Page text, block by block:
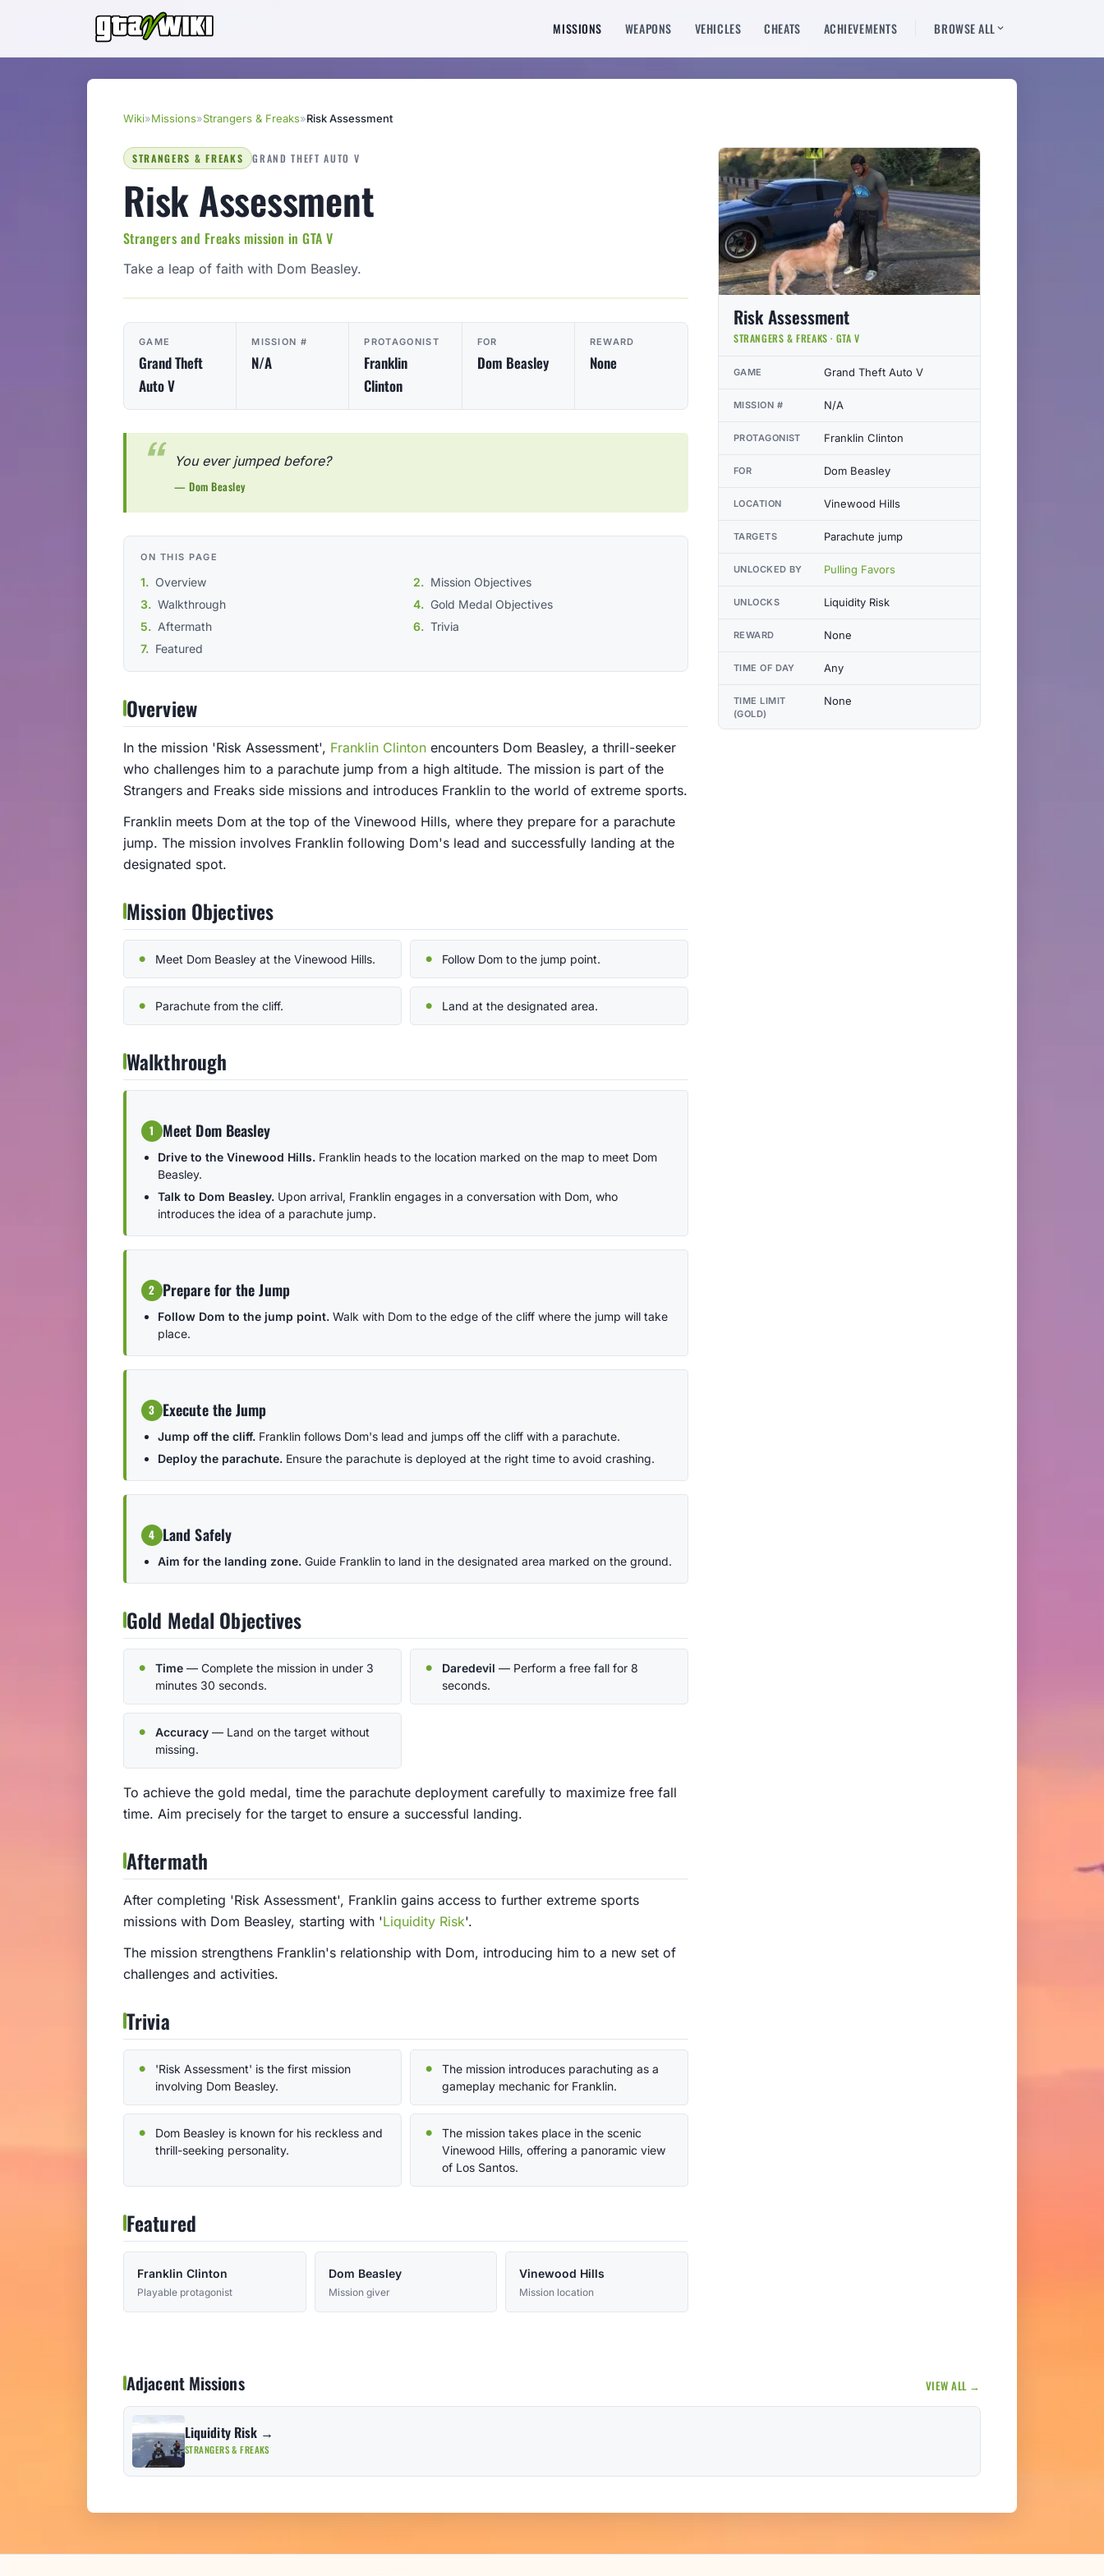
MISSIONS WEAPONS VEHICLES CHEATS ACHIEVEMENTS BROWSE ALL
Wiki»Missions»Strangers & Freaks»Risk Assessment
STRANGERS & FREAKS GRAND THEFT AUTO V
Risk Assessment
Strangers and Freaks mission in GTA V
Take a leap of faith with Dom Beasley.
GAME
Grand Theft
Auto V
MISSION #
N/A
PROTAGONIST
Franklin
Clinton
FOR
Dom Beasley
REWARD
None
You ever jumped before?
— Dom Beasley
ON THIS PAGE
Overview
Mission Objectives
Walkthrough
Gold Medal Objectives
Aftermath
Trivia
Featured
Overview
In the mission 'Risk Assessment', Franklin Clinton encounters Dom Beasley, a thrill-seeker
who challenges him to a parachute jump from a high altitude. The mission is part of the
Strangers and Freaks side missions and introduces Franklin to the world of extreme sports.
Franklin meets Dom at the top of the Vinewood Hills, where they prepare for a parachute
jump. The mission involves Franklin following Dom's lead and successfully landing at the
designated spot.
Mission Objectives
Meet Dom Beasley at the Vinewood Hills. Follow Dom to the jump point.
Parachute from the cliff. Land at the designated area.
Walkthrough
1 Meet Dom Beasley
Drive to the Vinewood Hills. Franklin heads to the location marked on the map to meet Dom
Beasley.
Talk to Dom Beasley. Upon arrival, Franklin engages in a conversation with Dom, who
introduces the idea of a parachute jump.
2 Prepare for the Jump
Follow Dom to the jump point. Walk with Dom to the edge of the cliff where the jump will take
place.
3 Execute the Jump
Jump off the cliff. Franklin follows Dom's lead and jumps off the cliff with a parachute.
Deploy the parachute. Ensure the parachute is deployed at the right time to avoid crashing.
4 Land Safely
Aim for the landing zone. Guide Franklin to land in the designated area marked on the ground.
Gold Medal Objectives
Time — Complete the mission in under 3
minutes 30 seconds.
Daredevil — Perform a free fall for 8
seconds.
Accuracy — Land on the target without
missing.
To achieve the gold medal, time the parachute deployment carefully to maximize free fall
time. Aim precisely for the target to ensure a successful landing.
Aftermath
After completing 'Risk Assessment', Franklin gains access to further extreme sports
missions with Dom Beasley, starting with 'Liquidity Risk'.
The mission strengthens Franklin's relationship with Dom, introducing him to a new set of
challenges and activities.
Trivia
'Risk Assessment' is the first mission
involving Dom Beasley.
The mission introduces parachuting as a
gameplay mechanic for Franklin.
Dom Beasley is known for his reckless and
thrill-seeking personality.
The mission takes place in the scenic
Vinewood Hills, offering a panoramic view
of Los Santos.
Featured
Franklin Clinton
Playable protagonist
Dom Beasley
Mission giver
Vinewood Hills
Mission location
Risk Assessment
STRANGERS & FREAKS · GTA V
GAME Grand Theft Auto V
MISSION # N/A
PROTAGONIST Franklin Clinton
FOR Dom Beasley
LOCATION Vinewood Hills
TARGETS Parachute jump
UNLOCKED BY Pulling Favors
UNLOCKS Liquidity Risk
REWARD None
TIME OF DAY Any
TIME LIMIT
(GOLD)
None
Adjacent Missions VIEW ALL →
Liquidity Risk →
STRANGERS & FREAKS